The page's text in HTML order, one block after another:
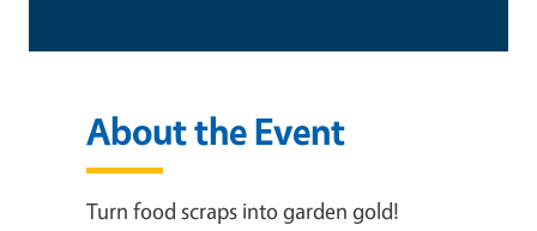
About the Event
Turn food scraps into garden gold!